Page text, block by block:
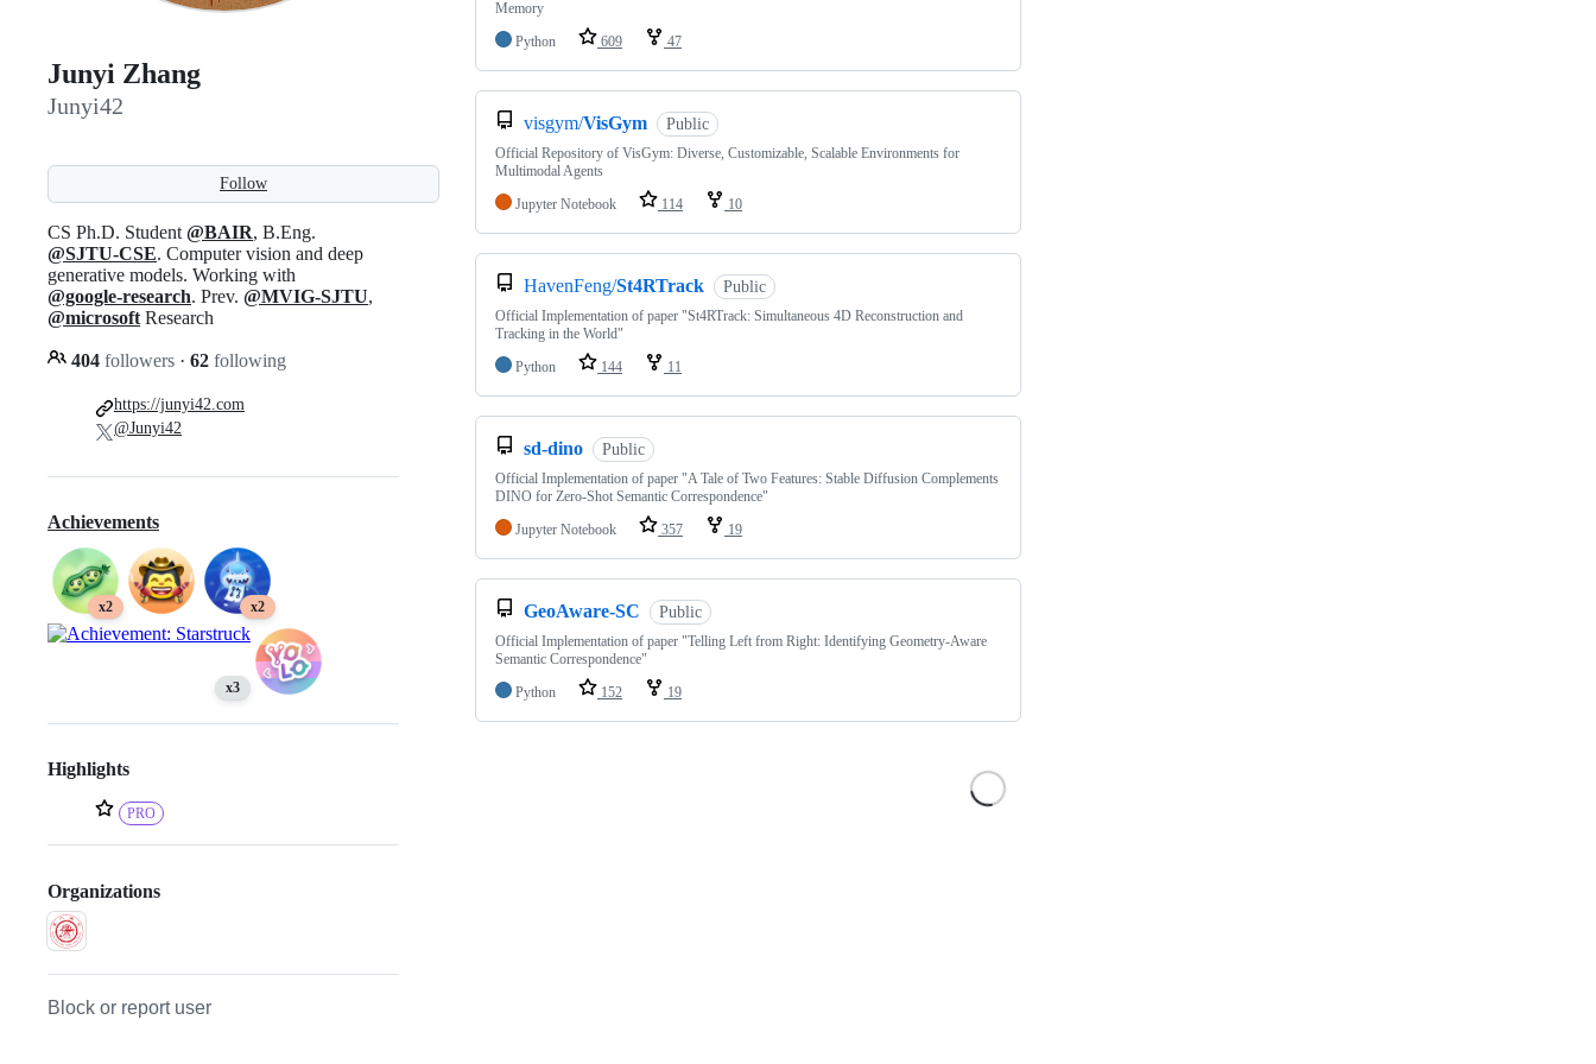
Junyi Zhang
Junyi42
Follow
CS Ph.D. Student @BAIR, B.Eng.
@SJTU-CSE. Computer vision and deep
generative models. Working with
@google-research. Prev. @MVIG-SJTU,
@microsoft Research
404 followers · 62 following
https://junyi42.com
@Junyi42
Achievements
x2 x2
x3
Highlights
PRO
Organizations
Block or report user
Memory
Python
609 47
visgym/VisGym Public
Official Repository of VisGym: Diverse, Customizable, Scalable Environments for
Multimodal Agents
Jupyter Notebook
114 10
HavenFeng/St4RTrack Public
Official Implementation of paper "St4RTrack: Simultaneous 4D Reconstruction and
Tracking in the World"
Python
144 11
sd-dino Public
Official Implementation of paper "A Tale of Two Features: Stable Diffusion Complements
DINO for Zero-Shot Semantic Correspondence"
Jupyter Notebook
357 19
GeoAware-SC Public
Official Implementation of paper "Telling Left from Right: Identifying Geometry-Aware
Semantic Correspondence"
Python
152 19